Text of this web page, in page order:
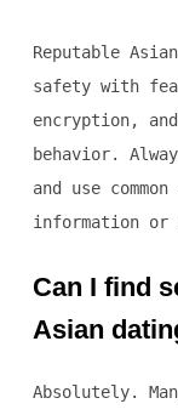
Reputable
safety with
encryption,
behavior.
and use
information or
Can I find
Asian
Absolutely.